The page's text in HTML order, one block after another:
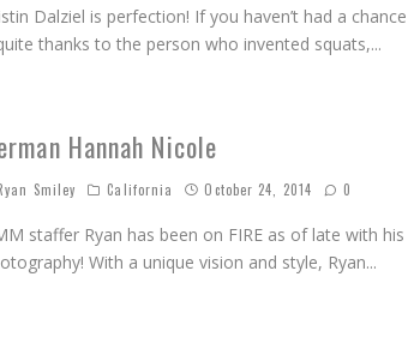
Dalziel is perfection! If you haven’t had a
thanks to the person who invented squats,...
Hannah Nicole
Smiley California October 24, 2014 0
staffer Ryan has been on FIRE as of late with his
With a unique vision and style, Ryan...